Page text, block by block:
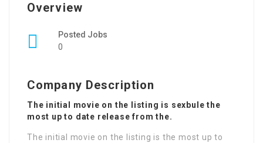
Overview
Posted Jobs
0
Company Description
The initial movie on the listing is sexbule the
most up to date release from the.
The initial movie on the listing is the most up to